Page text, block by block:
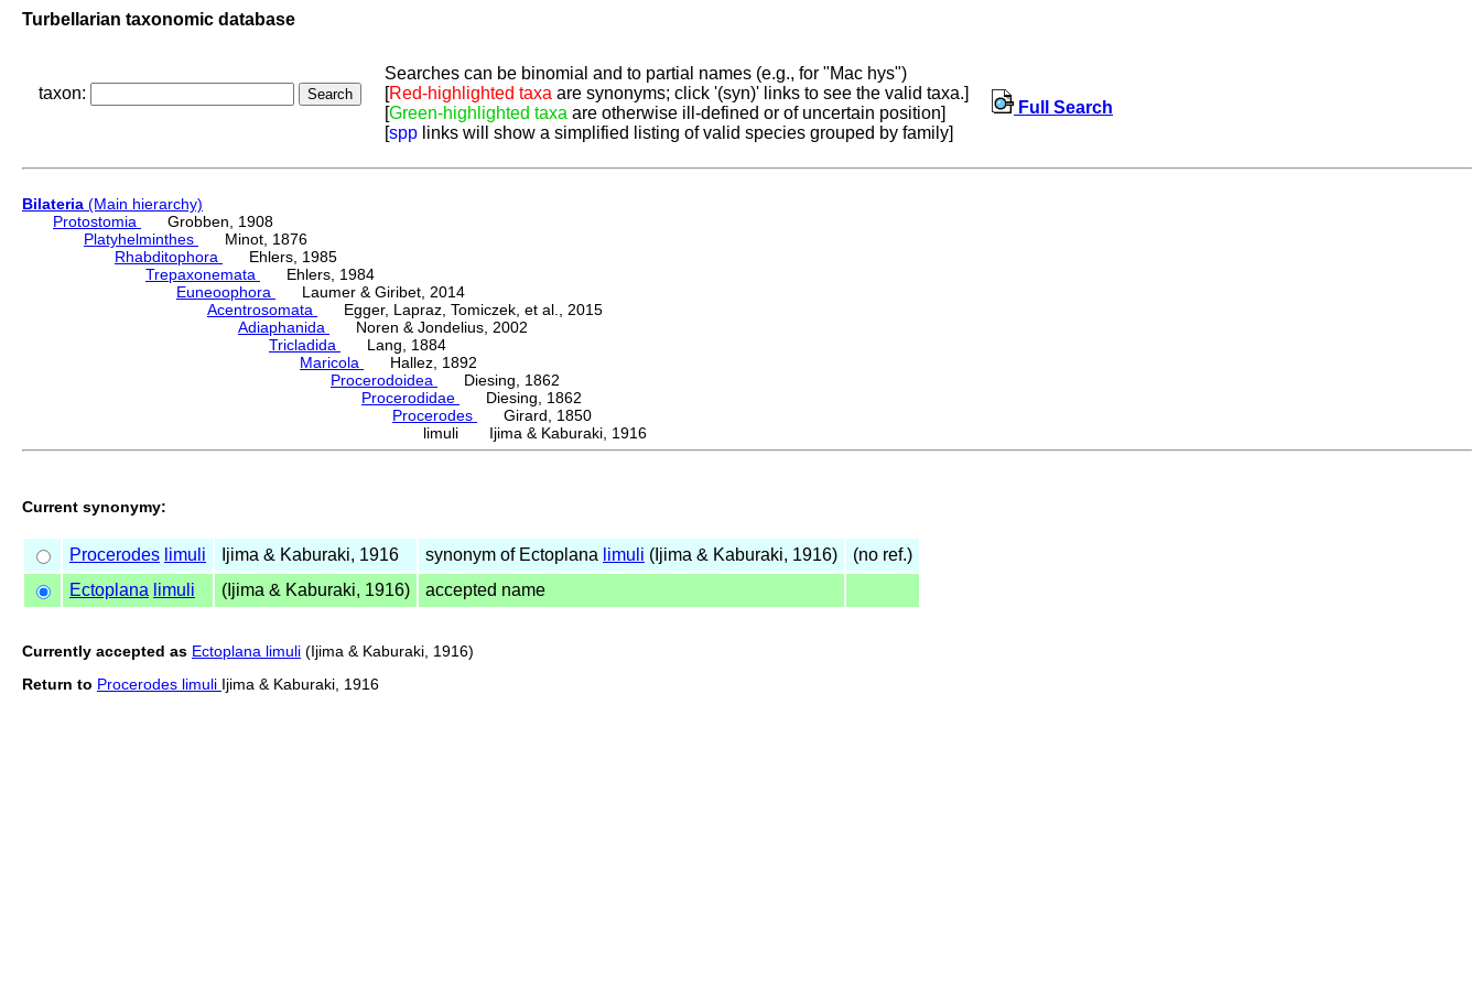
Turbellarian taxonomic database
taxon:
Searches can be binomial and to partial names (e.g., for "Mac hys")
[Red-highlighted taxa are synonyms; click '(syn)' links to see the valid taxa.]
[Green-highlighted taxa are otherwise ill-defined or of uncertain position]
[spp links will show a simplified listing of valid species grouped by family]
Full Search
Bilateria (Main hierarchy)
Protostomia
Grobben, 1908
Platyhelminthes
Minot, 1876
Rhabditophora
Ehlers, 1985
Trepaxonemata
Ehlers, 1984
Euneoophora
Laumer & Giribet, 2014
Acentrosomata
Egger, Lapraz, Tomiczek, et al., 2015
Adiaphanida
Noren & Jondelius, 2002
Tricladida
Lang, 1884
Maricola
Hallez, 1892
Procerodoidea
Diesing, 1862
Procerodidae
Diesing, 1862
Procerodes
Girard, 1850
limuli Ijima & Kaburaki, 1916
Current synonymy:
Procerodes limuli Ijima & Kaburaki, 1916 synonym of Ectoplana limuli (Ijima & Kaburaki, 1916)
(no ref.)
Ectoplana limuli (Ijima & Kaburaki, 1916) accepted name
Currently accepted as Ectoplana limuli (Ijima & Kaburaki, 1916)
Return to Procerodes limuli Ijima & Kaburaki, 1916